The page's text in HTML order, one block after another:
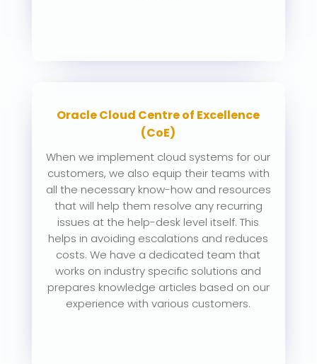
Oracle Cloud Centre of Excellence
(CoE)
When we implement cloud systems for our
customers, we also equip their teams with
all the necessary know-how and resources
that will help them resolve any recurring
issues at the help-desk level itself. This
helps in avoiding escalations and reduces
costs. We have a dedicated team that
works on industry specific solutions and
prepares knowledge articles based on our
experience with various customers.